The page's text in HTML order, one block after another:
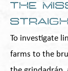
The
To investigate
farms to the